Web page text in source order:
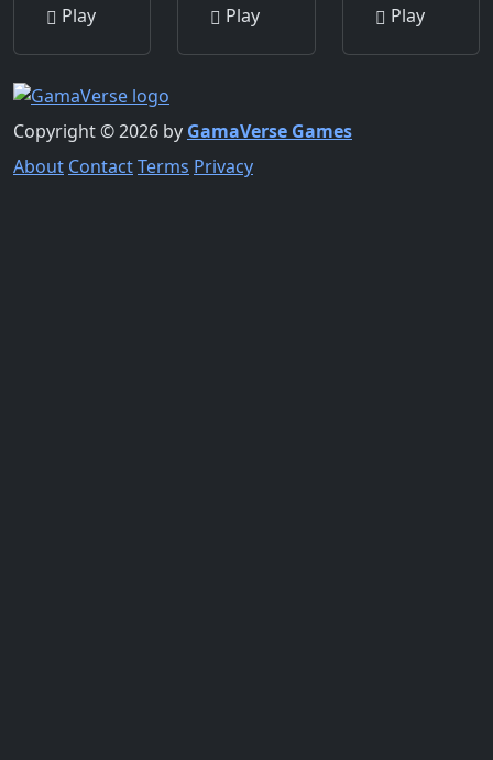
Play Play Play
Copyright © 2026 by GamaVerse Games
About ContactTerms Privacy